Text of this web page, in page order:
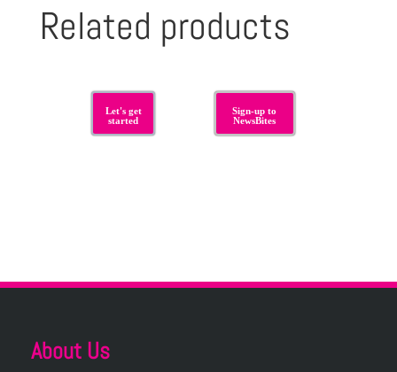
Related products
Let's get
started
Sign-up to
NewsBites
About Us